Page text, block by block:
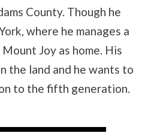
County. Though he
where he manages a
Joy as home. His
the land and he wants to
to the fifth generation.